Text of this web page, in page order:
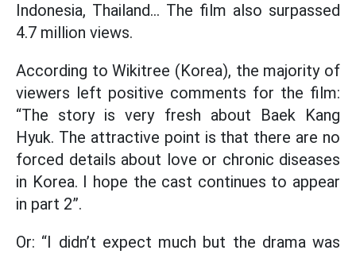
Indonesia, Thailand... The film also surpassed
4.7 million views.
According to Wikitree (Korea), the majority of
viewers left positive comments for the film:
“The story is very fresh about Baek Kang
Hyuk. The attractive point is that there are no
forced details about love or chronic diseases
in Korea. I hope the cast continues to appear
in part 2”.
Or: “I didn’t expect much but the drama was